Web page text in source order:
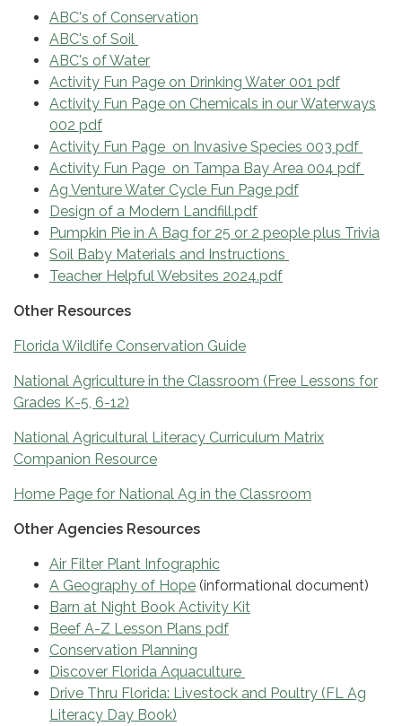
ABC's of Conservation
ABC's of Soil
ABC's of Water
Activity Fun Page on Drinking Water 001 pdf
Activity Fun Page on Chemicals in our Waterways
002 pdf
Activity Fun Page on Invasive Species 003 pdf
Activity Fun Page on Tampa Bay Area 004 pdf
Ag Venture Water Cycle Fun Page pdf
Design of a Modern Landfill.pdf
Pumpkin Pie in A Bag for 25 or 2 people plus Trivia
Soil Baby Materials and Instructions
Teacher Helpful Websites 2024.pdf
Other Resources
Florida Wildlife Conservation Guide
National Agriculture in the Classroom (Free Lessons for
Grades K-5, 6-12)
National Agricultural Literacy Curriculum Matrix
Companion Resource
Home Page for National Ag in the Classroom
Other Agencies Resources
Air Filter Plant Infographic
A Geography of Hope (informational document)
Barn at Night Book Activity Kit
Beef A-Z Lesson Plans pdf
Conservation Planning
Discover Florida Aquaculture
Drive Thru Florida: Livestock and Poultry (FL Ag
Literacy Day Book)